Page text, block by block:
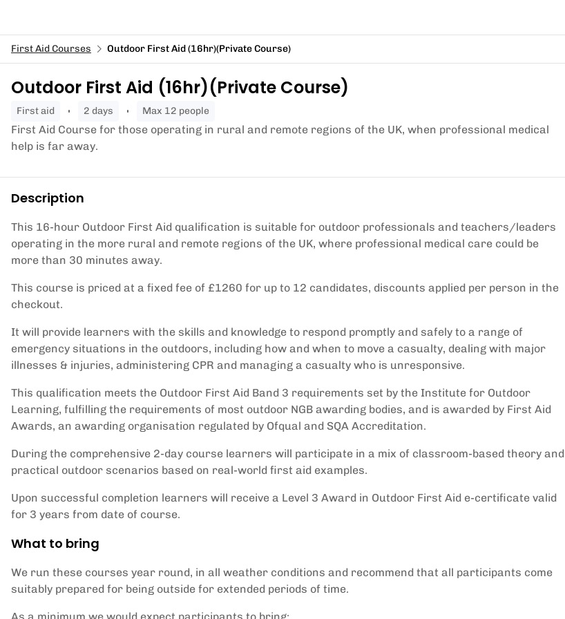
First Aid Courses Outdoor First Aid (16hr)(Private Course)
Outdoor First Aid (16hr)(Private Course)
first aid 2 days Max 12 people
First Aid Course for those operating in rural and remote regions of the UK, when professional medical
help is far away.
Description
This 16-hour Outdoor First Aid qualification is suitable for outdoor professionals and teachers/leaders
operating in the more rural and remote regions of the UK, where professional medical care could be
more than 30 minutes away.
This course is priced at a fixed fee of £1260 for up to 12 candidates, discounts applied per person in the
checkout.
It will provide learners with the skills and knowledge to respond promptly and safely to a range of
emergency situations in the outdoors, including how and when to move a casualty, dealing with major
illnesses & injuries, administering CPR and managing a casualty who is unresponsive.
This qualification meets the Outdoor First Aid Band 3 requirements set by the Institute for Outdoor
Learning, fulfilling the requirements of most outdoor NGB awarding bodies, and is awarded by First Aid
Awards, an awarding organisation regulated by Ofqual and SQA Accreditation.
During the comprehensive 2-day course learners will participate in a mix of classroom-based theory and
practical outdoor scenarios based on real-world first aid examples.
Upon successful completion learners will receive a Level 3 Award in Outdoor First Aid e-certificate valid
for 3 years from date of course.
What to bring
We run these courses year round, in all weather conditions and recommend that all participants come
suitably prepared for being outside for extended periods of time.